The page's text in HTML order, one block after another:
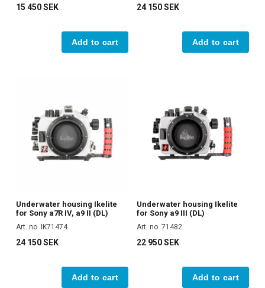
15 450 SEK
Add to cart
24 150 SEK
Add to cart
Underwater housing Ikelite
for Sony a7R IV, a9 II (DL)
Art. no. IK71474
24 150 SEK
Add to cart
Underwater housing Ikelite
for Sony a9 III (DL)
Art. no. 71482
22 950 SEK
Add to cart